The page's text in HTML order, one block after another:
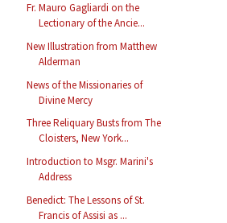
Fr. Mauro Gagliardi on the
Lectionary of the Ancie...
New Illustration from Matthew
Alderman
News of the Missionaries of
Divine Mercy
Three Reliquary Busts from The
Cloisters, New York...
Introduction to Msgr. Marini's
Address
Benedict: The Lessons of St.
Francis of Assisi as ...